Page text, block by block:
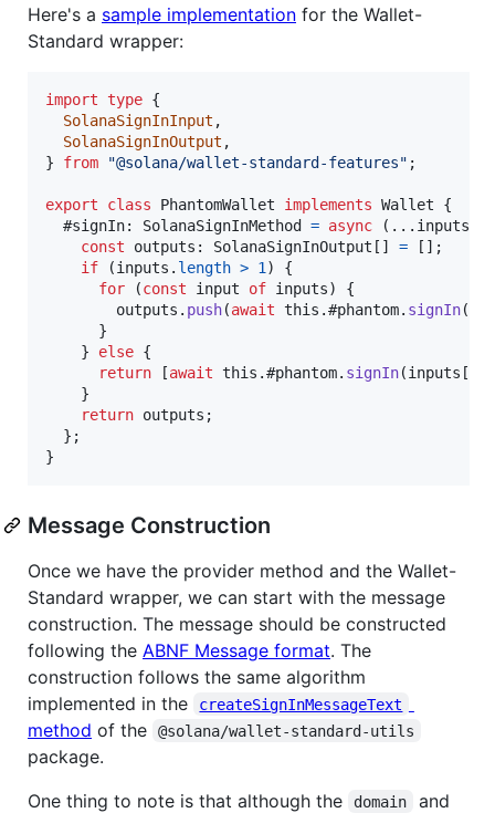
Here's a sample implementation for the Wallet-
Standard wrapper:
import type {
SolanaSignInInput ,
SolanaSignInOutput ,
}
from "@solana/wallet-standard-features" ;
export class PhantomWallet implements Wallet
{
  #signIn:
SolanaSignInMethod = async ( ... inputs
const
outputs : SolanaSignInOutput [ ] = [ ] ;
if
(inputs . length > 1 )
{
for
(const input of inputs)
{
outputs . push(await this .#phantom. signIn(
}
}
else {
return
[await this .#phantom. signIn(inputs [
}
return outputs ;
} ;
}
Message Construction
Once we have the provider method and the Wallet-
Standard wrapper, we can start with the message
construction. The message should be constructed
following the ABNF Message format. The
construction follows the same algorithm
implemented in the
createSignInMessageText
method of the @solana/wallet-standard-utils
package.
One thing to note is that although the
domain
and